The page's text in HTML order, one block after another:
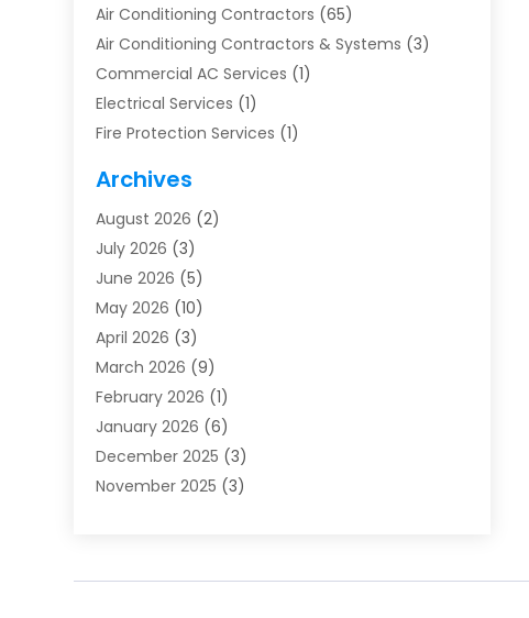
Air Conditioning Contractors (65)
Air Conditioning Contractors & Systems (3)
Commercial AC Services (1)
Electrical Services (1)
Fire Protection Services (1)
Furnace Repair
Heat Pump Repair
Heating(2)
Heating & Air Conditioning
Heating & Cooling
Heating And Air Conditioning
Heating And Air Conditioning Repair Service
Heating Contractor
Heating Installation, Repair & Service
HVAC(14)
HVAC Contractor(115)
Mechanical Contractor(2)
Archives
August 2026 (2)
July 2026 (3)
June 2026 (5)
May 2026 (10)
April 2026 (3)
March 2026 (9)
February 2026 (1)
January 2026 (6)
December 2025 (3)
November 2025 (3)